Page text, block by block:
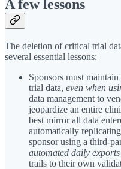
A few lessons
The deletion of critical trial
several essential lessons:
Sponsors must
trial data, even when
data management to
jeopardize an entire
best mirror all data
automatically
sponsor using a third-
automated daily exports
trails to their own